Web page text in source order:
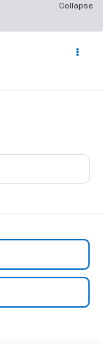
Collapse